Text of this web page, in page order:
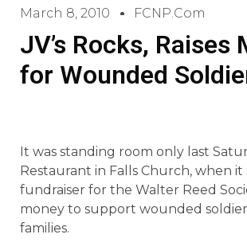
March 8, 2010 FCNP.com
JV’s Rocks, Raises
for Wounded
It was standing room only last
Restaurant in Falls Church, when it
fundraiser for the Walter Reed
money to support wounded
families.